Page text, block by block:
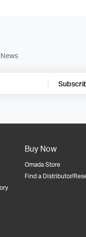
Buy Now
Omada Store
Find a Distributor/